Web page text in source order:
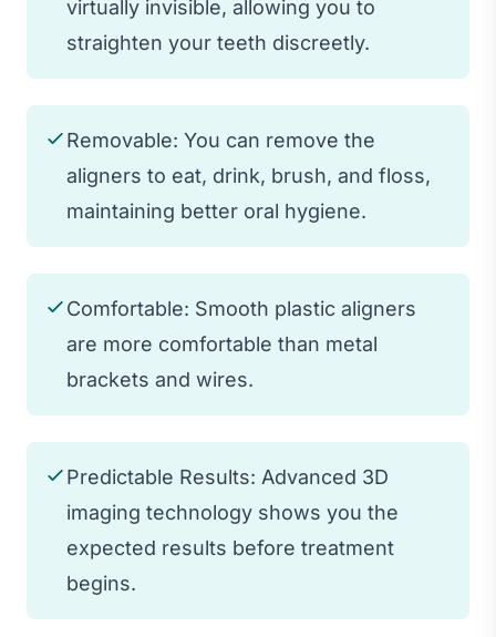
virtually invisible, allowing you to
straighten your teeth discreetly.
Removable: You can remove the
aligners to eat, drink, brush, and floss,
maintaining better oral hygiene.
Comfortable: Smooth plastic aligners
are more comfortable than metal
brackets and wires.
Predictable Results: Advanced 3D
imaging technology shows you the
expected results before treatment
begins.